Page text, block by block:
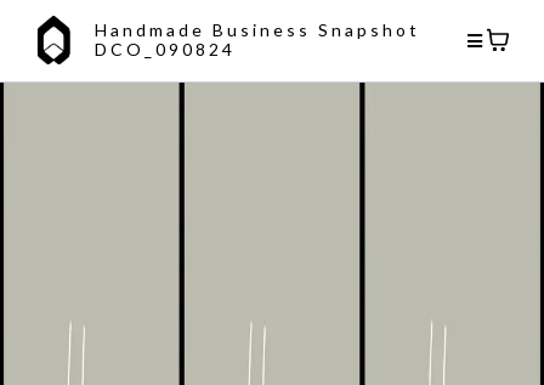
Handmade Business Snapshot
DCO_090824